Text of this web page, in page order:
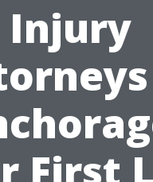
Injury
First